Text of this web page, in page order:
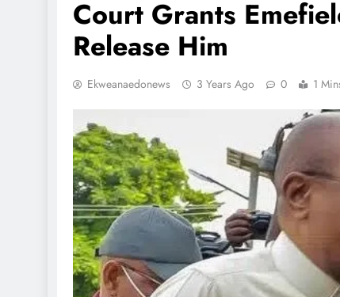
Court Grants
Release Him
Ekweanaedonews 3 Years Ago 0 1